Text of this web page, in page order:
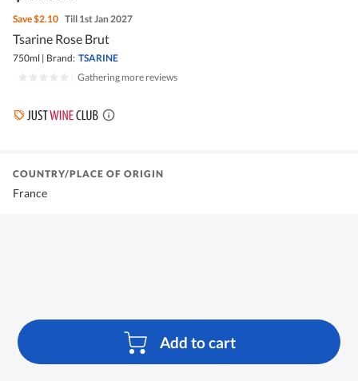
Save$2.10 Till 1st Jan 2027
Tsarine Rose Brut
750ml | Brand: TSARINE
Gathering more reviews
Add to cart
COUNTRY/PLACE OF ORIGIN
France